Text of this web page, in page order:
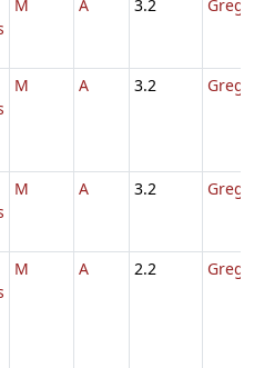
M A 3.2
M A 3.2
M A 3.2
M A 2.2